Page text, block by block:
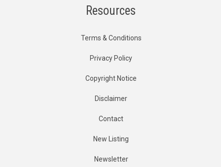
Resources
Terms & Conditions
Privacy Policy
Copyright Notice
Disclaimer
Contact
New Listing
Newsletter